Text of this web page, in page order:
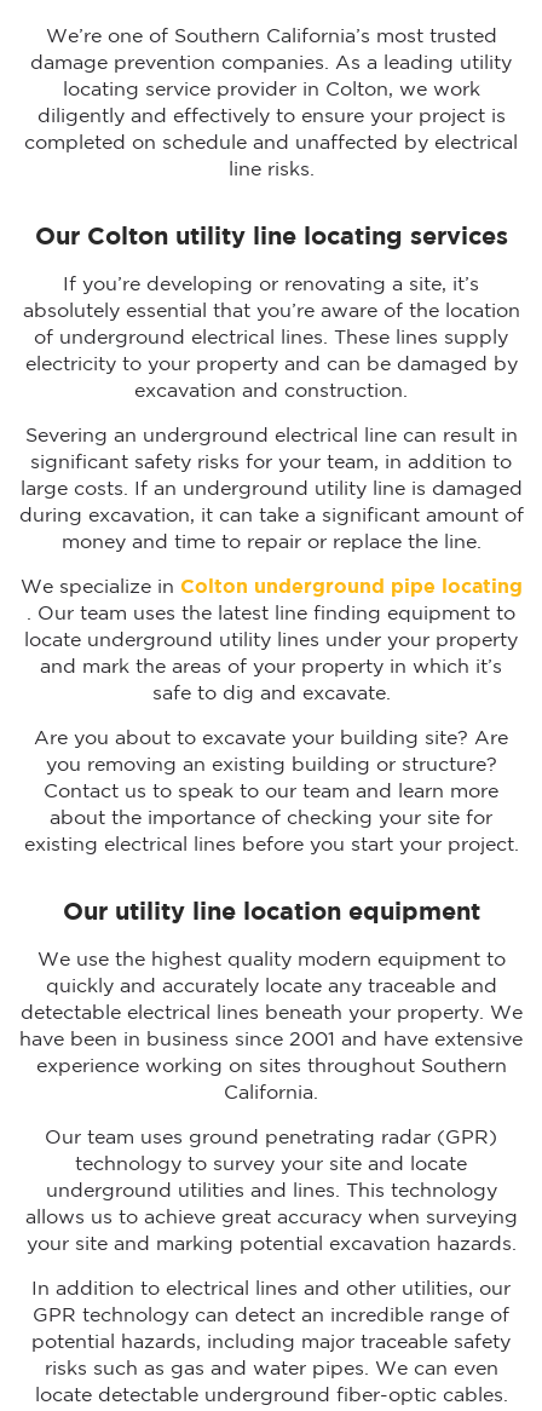
We’re one of Southern California’s most trusted
damage prevention companies. As a leading utility
locating service provider in Colton, we work
diligently and effectively to ensure your project is
completed on schedule and unaffected by electrical
line risks.
Our Colton utility line locating services
If you’re developing or renovating a site, it’s
absolutely essential that you’re aware of the location
of underground electrical lines. These lines supply
electricity to your property and can be damaged by
excavation and construction.
Severing an underground electrical line can result in
significant safety risks for your team, in addition to
large costs. If an underground utility line is damaged
during excavation, it can take a significant amount of
money and time to repair or replace the line.
We specialize in Colton underground pipe locating
. Our team uses the latest line finding equipment to
locate underground utility lines under your property
and mark the areas of your property in which it’s
safe to dig and excavate.
Are you about to excavate your building site? Are
you removing an existing building or structure?
Contact us to speak to our team and learn more
about the importance of checking your site for
existing electrical lines before you start your project.
Our utility line location equipment
We use the highest quality modern equipment to
quickly and accurately locate any traceable and
detectable electrical lines beneath your property. We
have been in business since 2001 and have extensive
experience working on sites throughout Southern
California.
Our team uses ground penetrating radar (GPR)
technology to survey your site and locate
underground utilities and lines. This technology
allows us to achieve great accuracy when surveying
your site and marking potential excavation hazards.
In addition to electrical lines and other utilities, our
GPR technology can detect an incredible range of
potential hazards, including major traceable safety
risks such as gas and water pipes. We can even
locate detectable underground fiber-optic cables.